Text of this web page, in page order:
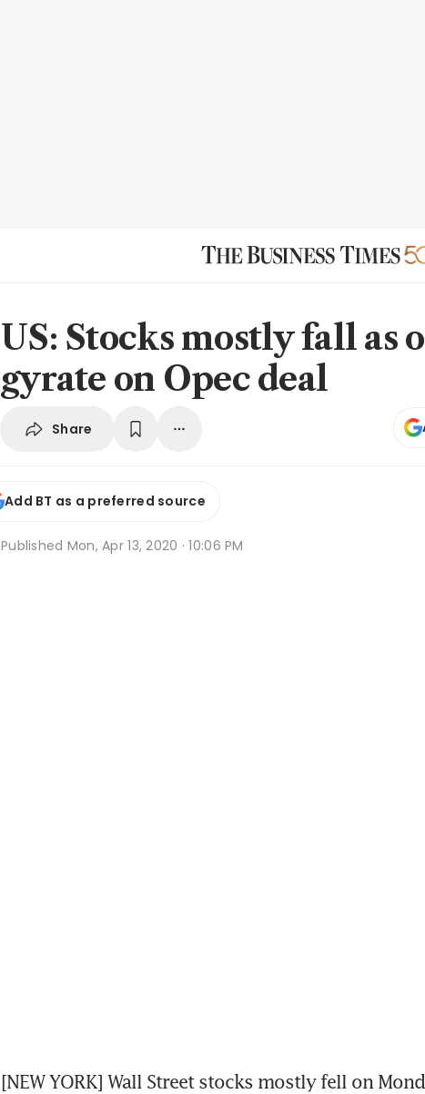
US: Stocks mostly fall as
gyrate on Opec deal
Share
Add BT as a preferred source
Published Mon, Apr 13, 2020 · 10:06 PM
[NEW YORK] Wall Street stocks mostly fell on